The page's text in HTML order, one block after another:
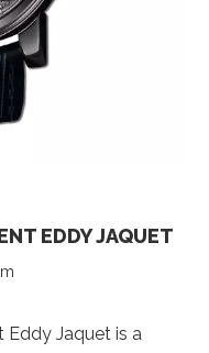
EDDY JAQUET
Eddy Jaquet is a